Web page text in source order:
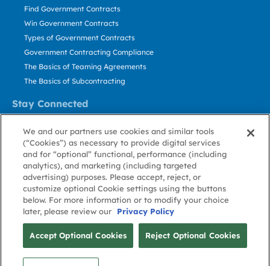
Stay Connected
Find Government Contracts
Win Government Contracts
Types of Government Contracts
Government Contracting Compliance
The Basics of Teaming Agreements
The Basics of Subcontracting
Contact Us
Stay Informed
About GovWin
Privacy
Policy
Terms
of Use
Cookie
Policy
Cookie
Preference
Contact
Us
© Deltek, Inc.
We and our partners use cookies and similar tools
(“Cookies”) as necessary to provide digital services
and for “optional” functional, performance (including
analytics), and marketing (including targeted
advertising) purposes. Please accept, reject, or
customize optional Cookie settings using the buttons
below. For more information or to modify your choice
later, please review our
Privacy Policy
Accept Optional Cookies Reject Optional Cookies